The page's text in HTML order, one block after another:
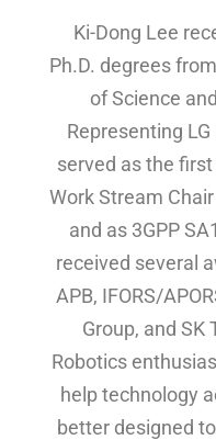
Ki-Dong Lee
Ph.D. degrees
of Science
Representing LG
served as the first
Work Stream
and as 3GPP
received several
APB, IFORS/
Group, and SK
Robotics
help technology
better designed